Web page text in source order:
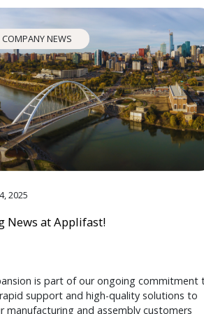
COMPANY NEWS
2025
News at Applifast!
is part of our ongoing commitment
support and high-quality solutions to
manufacturing and assembly customers